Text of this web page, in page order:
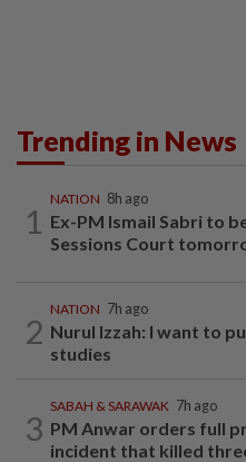
Trending in News
1
NATION 8h ago
Ex-PM Ismail Sabri to
Sessions Court
2
NATION 7h ago
Nurul Izzah: I want to
studies
3
SABAH & SARAWAK 7h ago
PM Anwar orders full
incident that killed